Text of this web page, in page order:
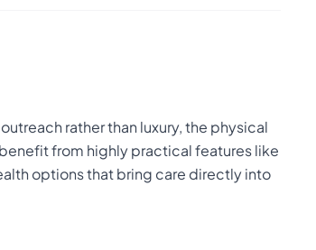
rather than luxury, the physical
from highly practical features like
options that bring care directly into